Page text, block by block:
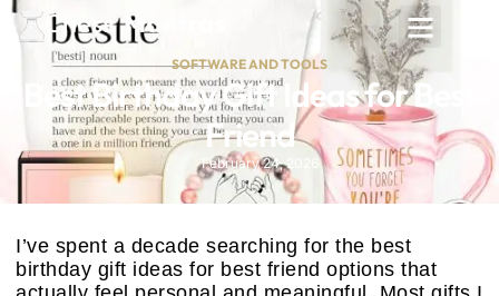
SOFTWARE AND TOOLS
Best Birthday Gift Ideas for Best
Friend
February 24, 2026
I’ve spent a decade searching for the best
birthday gift ideas for best friend options that